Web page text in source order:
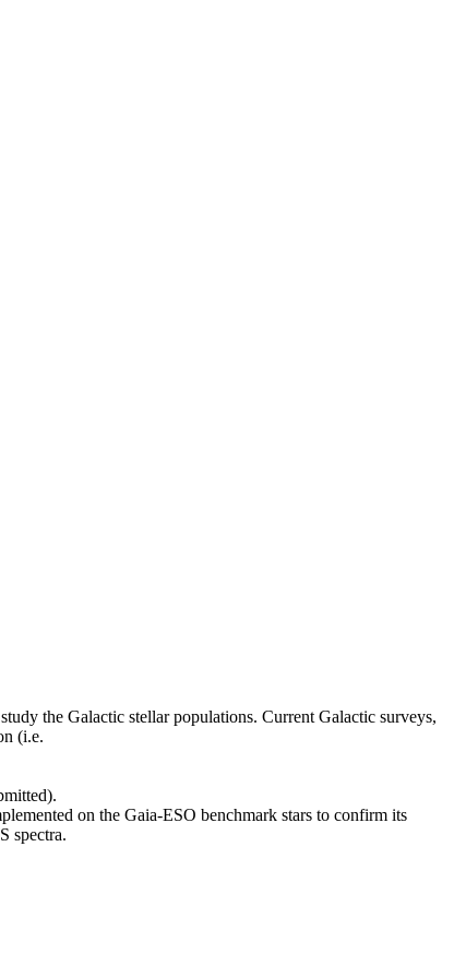
the Galactic stellar populations. Current Galactic surveys,
(i.e.
on the Gaia-ESO benchmark stars to confirm its
spectra.